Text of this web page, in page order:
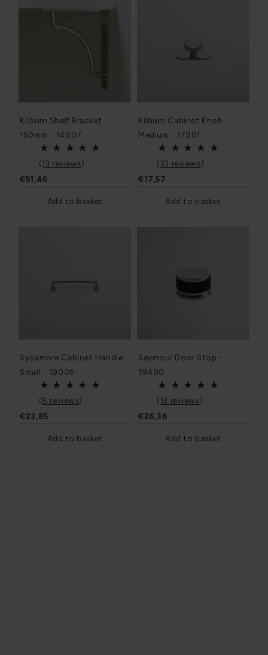
Kilburn Shelf Bracket
150mm - 14907
(13 reviews)
€51,46
Add to basket
Kilburn Cabinet Knob
Medium - 17901
(33 reviews)
€17,57
Add to basket
Sycamore Cabinet Handle
Small - 19005
(8 reviews)
€23,85
Add to basket
Seymour Door Stop -
19490
(13 reviews)
€26,36
Add to basket